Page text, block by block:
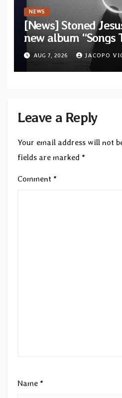
NEWS
[News] Stoned
new album “Songs
unveil first single &
“Velvet”
AUG 7, 2026 JACOPO
Leave a Reply
Your email address will not
fields are marked *
Comment *
Name *